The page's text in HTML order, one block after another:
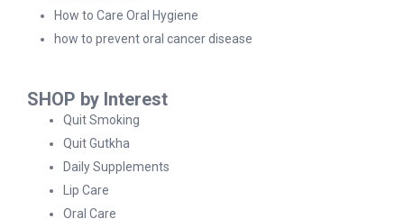
How to Care Oral Hygiene
how to prevent oral cancer disease
SHOP by Interest
Quit Smoking
Quit Gutkha
Daily Supplements
Lip Care
Oral Care